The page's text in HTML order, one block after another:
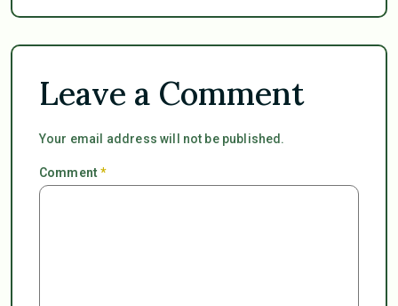
Leave a Comment
Your email address will not be published.
Comment*